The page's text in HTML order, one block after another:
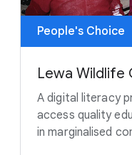
People's Choice
Lewa Wildlife
A digital literacy
access quality
in marginalised